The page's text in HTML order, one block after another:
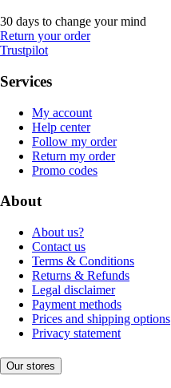
30 days to change your mind
Return your order
Trustpilot
Services
My account
Help center
Follow my order
Return my order
Promo codes
About
About us?
Contact us
Terms & Conditions
Returns & Refunds
Legal disclaimer
Payment methods
Prices and shipping options
Privacy statement
Our stores